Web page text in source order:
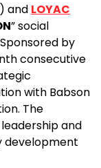
and LOYAC
” social
by
consecutive
with Babson
The
and
development